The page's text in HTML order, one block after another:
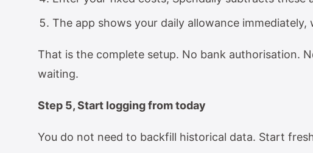
The app shows your daily allowance
That is the complete setup. No bank authorisation.
waiting.
Step 5, Start logging from today
You do not need to backfill historical data. Start